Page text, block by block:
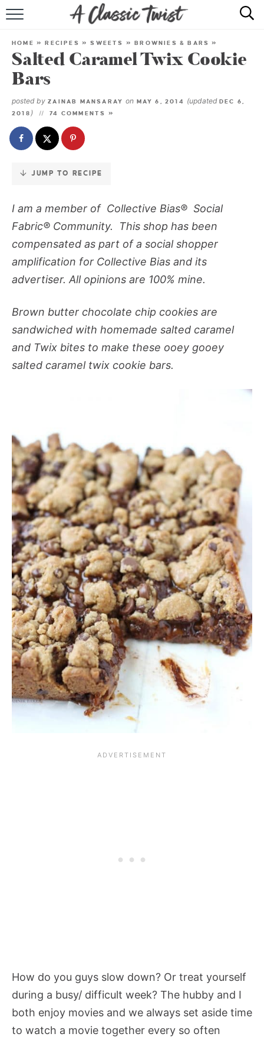
Skip
Recipe
RECIPE INDEX
HOME »RECIPES »SWEETS »BROWNIES & BARS »
Salted Caramel Twix Cookie
Bars
posted by ZAINAB MANSARAY on MAY 6, 2014 (updatedDEC 6,
2018 ) 74 COMMENTS »
JUMP TO RECIPE
I am a member of Collective Bias® Social
Fabric® Community. This shop has been
compensated as part of a social shopper
amplification for Collective Bias and its
advertiser. All opinions are 100% mine.
Brown butter chocolate chip cookies are
sandwiched with homemade salted caramel
and Twix bites to make these ooey gooey
salted caramel twix cookie bars.
How do you guys slow down? Or treat yourself
during a busy/ difficult week? The hubby and I
both enjoy movies and we always set aside time
to watch a movie together every so often